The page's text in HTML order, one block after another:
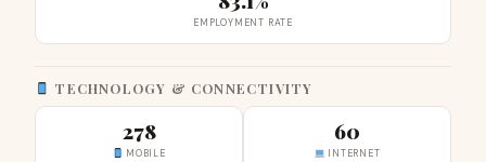
EMPLOYMENT RATE
TECHNOLOGY & CONNECTIVITY
278
MOBILE
60
INTERNET